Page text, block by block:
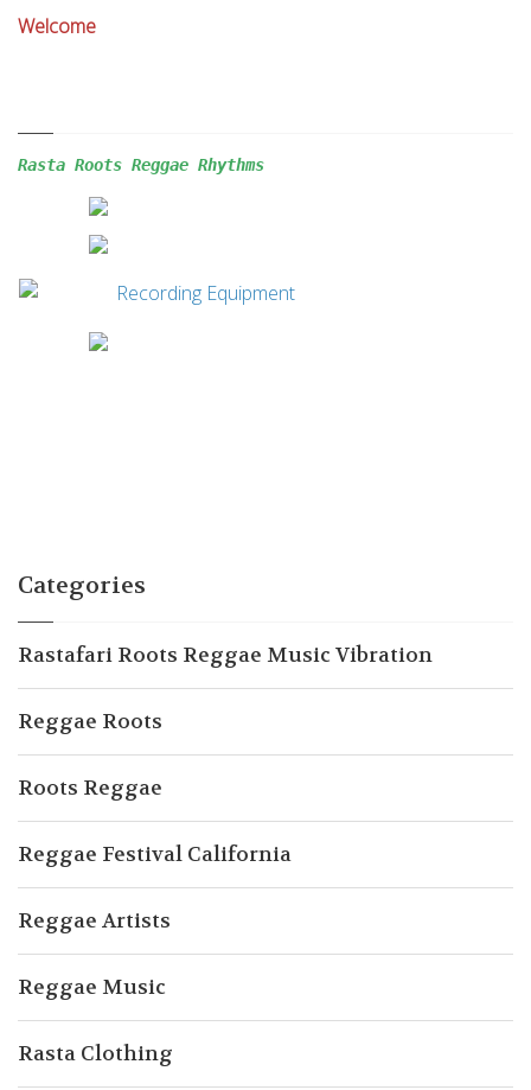
Welcome
Rasta Roots Reggae Rhythms
Categories
Rastafari Roots Reggae Music Vibration
Reggae Roots
Roots Reggae
Reggae Festival California
Reggae Artists
Reggae Music
Rasta Clothing